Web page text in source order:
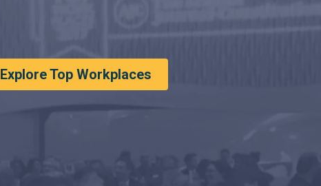
Explore Top Workplaces